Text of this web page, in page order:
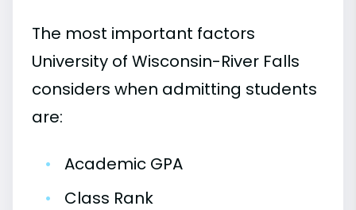
The most important factors
University of Wisconsin-River Falls
considers when admitting students
are:
•
Academic GPA
•
Class Rank